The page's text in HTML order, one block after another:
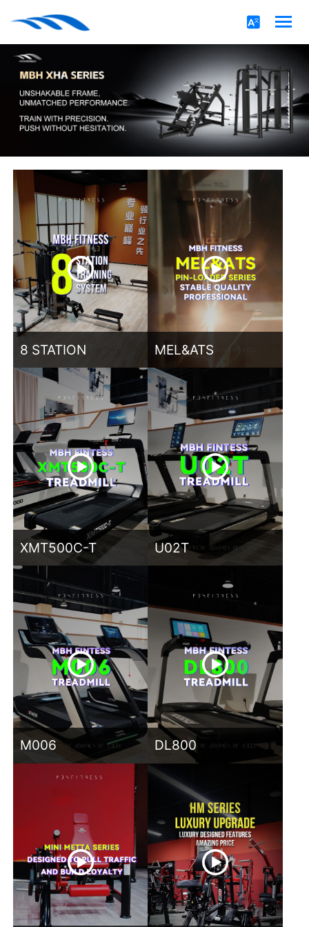
8 STATION MEL&ATS
XMT500C-T U02T
M006 DL800